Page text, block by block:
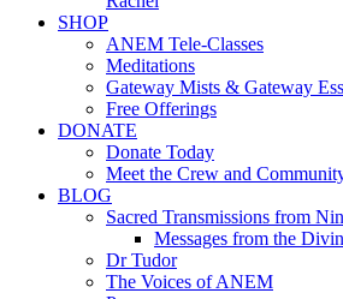
SHOP
ANEM Tele-Classes
Meditations
Gateway Mists & Gateway
Free Offerings
DONATE
Donate Today
Meet the Crew and
BLOG
Sacred Transmissions from
Messages from the
Dr Tudor
The Voices of ANEM